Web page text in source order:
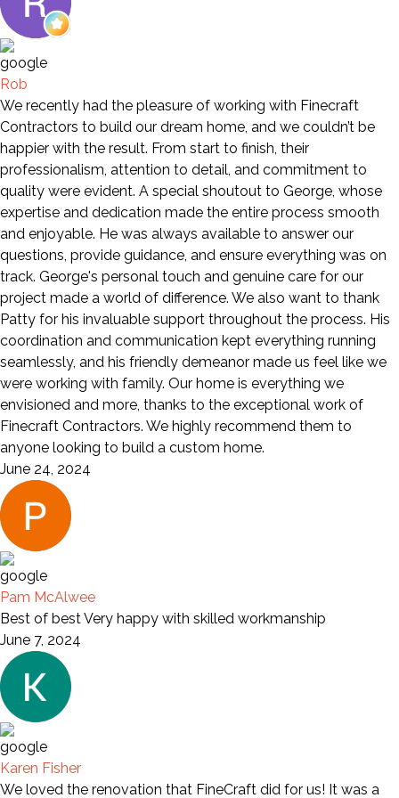
Rob
We recently had the pleasure of working with Finecraft
Contractors to build our dream home, and we couldn’t be
happier with the result. From start to finish, their
professionalism, attention to detail, and commitment to
quality were evident. A special shoutout to George, whose
expertise and dedication made the entire process smooth
and enjoyable. He was always available to answer our
questions, provide guidance, and ensure everything was on
track. George's personal touch and genuine care for our
project made a world of difference. We also want to thank
Patty for his invaluable support throughout the process. His
coordination and communication kept everything running
seamlessly, and his friendly demeanor made us feel like we
were working with family. Our home is everything we
envisioned and more, thanks to the exceptional work of
Finecraft Contractors. We highly recommend them to
anyone looking to build a custom home.
June 24, 2024
Pam McAlwee
Best of best Very happy with skilled workmanship
June 7, 2024
Karen Fisher
We loved the renovation that FineCraft did for us! It was a